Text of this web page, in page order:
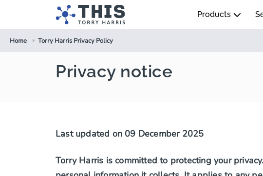
Products
Home Torry Harris Privacy Policy
Privacy notice
Last updated on 09 December 2025
Torry Harris is committed to protecting your